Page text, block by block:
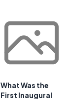
What Was the
First Inaugural